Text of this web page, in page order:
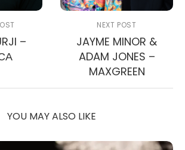
–
NEXT POST
JAYME MINOR &
ADAM JONES –
MAXGREEN
YOU MAY ALSO LIKE